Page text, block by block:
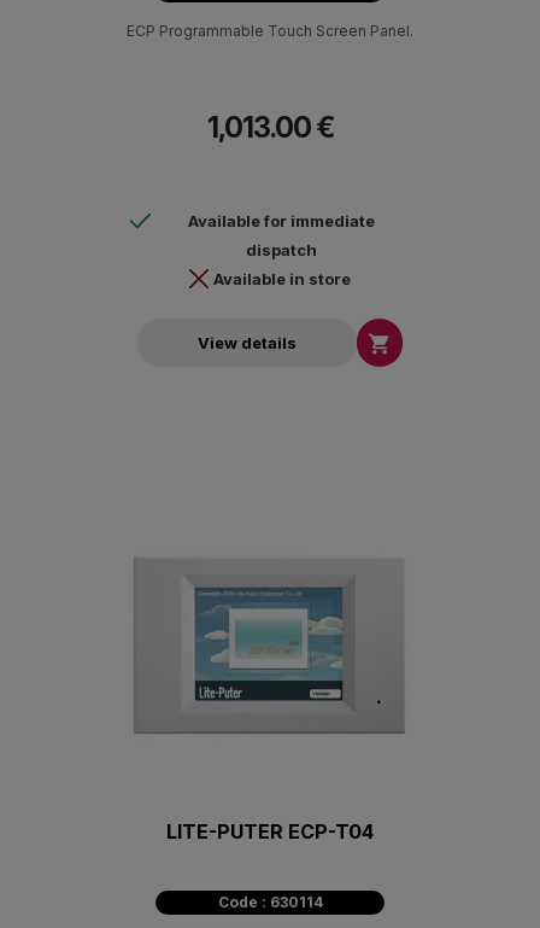
ECP Programmable Touch Screen Panel.
1,013.00 €
Available for immediate
dispatch
Available in store
View details 
LITE-PUTER ECP-T04
Code : 630114